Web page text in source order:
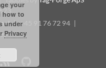
| +45 91 76 72 94 |
Rss
your
how to
under
Privacy